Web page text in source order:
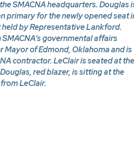
SMACNA headquarters. Douglas
primary for the newly opened seat
held by Representative Lankford.
governmental affairs
Mayor of Edmond, Oklahoma and is
contractor. LeClair is seated at the
red blazer, is sitting at the
LeClair.